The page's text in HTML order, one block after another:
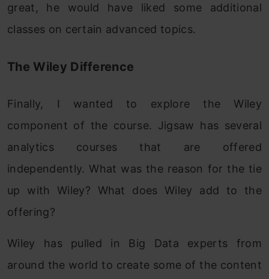
great, he would have liked some additional
classes on certain advanced topics.
The Wiley Difference
Finally, I wanted to explore the Wiley
component of the course. Jigsaw has several
analytics courses that are offered
independently. What was the reason for the tie
up with Wiley? What does Wiley add to the
offering?
Wiley has pulled in Big Data experts from
around the world to create some of the content